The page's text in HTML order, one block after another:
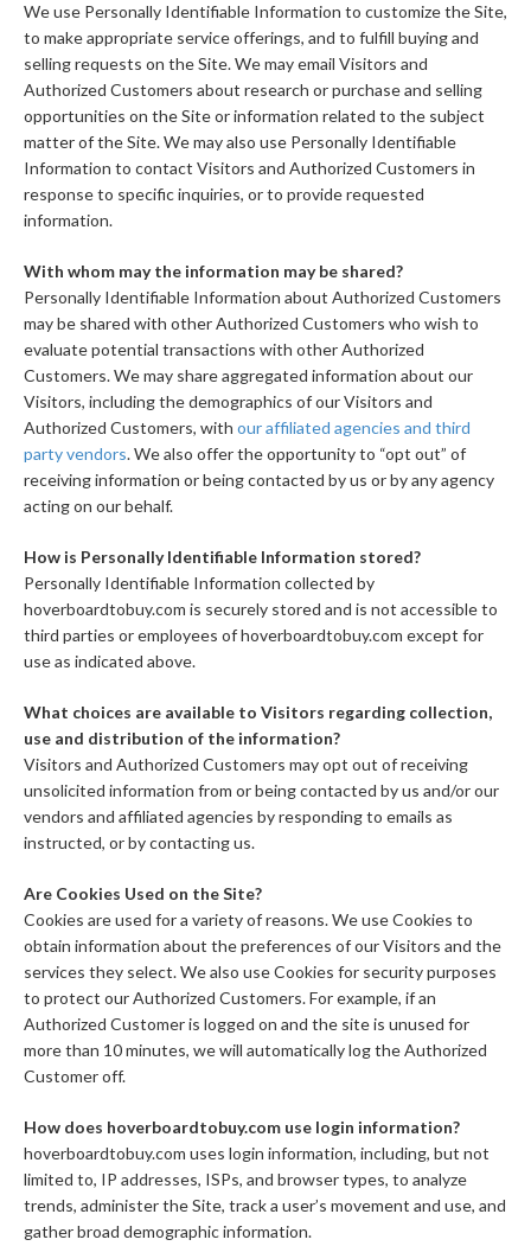
We use Personally Identifiable Information to customize the Site,
to make appropriate service offerings, and to fulfill buying and
selling requests on the Site. We may email Visitors and
Authorized Customers about research or purchase and selling
opportunities on the Site or information related to the subject
matter of the Site. We may also use Personally Identifiable
Information to contact Visitors and Authorized Customers in
response to specific inquiries, or to provide requested
information.
With whom may the information may be shared?
Personally Identifiable Information about Authorized Customers
may be shared with other Authorized Customers who wish to
evaluate potential transactions with other Authorized
Customers. We may share aggregated information about our
Visitors, including the demographics of our Visitors and
Authorized Customers, with our affiliated agencies and third
party vendors. We also offer the opportunity to “opt out” of
receiving information or being contacted by us or by any agency
acting on our behalf.
How is Personally Identifiable Information stored?
Personally Identifiable Information collected by
hoverboardtobuy.com is securely stored and is not accessible to
third parties or employees of hoverboardtobuy.com except for
use as indicated above.
What choices are available to Visitors regarding collection,
use and distribution of the information?
Visitors and Authorized Customers may opt out of receiving
unsolicited information from or being contacted by us and/or our
vendors and affiliated agencies by responding to emails as
instructed, or by contacting us.
Are Cookies Used on the Site?
Cookies are used for a variety of reasons. We use Cookies to
obtain information about the preferences of our Visitors and the
services they select. We also use Cookies for security purposes
to protect our Authorized Customers. For example, if an
Authorized Customer is logged on and the site is unused for
more than 10 minutes, we will automatically log the Authorized
Customer off.
How does hoverboardtobuy.com use login information?
hoverboardtobuy.com uses login information, including, but not
limited to, IP addresses, ISPs, and browser types, to analyze
trends, administer the Site, track a user’s movement and use, and
gather broad demographic information.